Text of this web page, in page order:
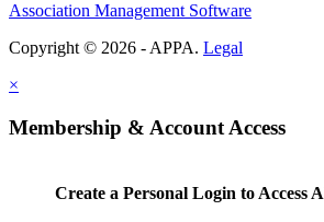
Association Management Software
Copyright © 2026 - APPA. Legal
×
Membership & Account Access
Create a Personal Login to Access